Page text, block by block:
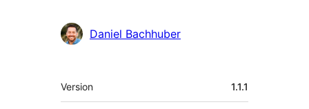
Daniel Bachhuber
Meta
Version 1.1.1